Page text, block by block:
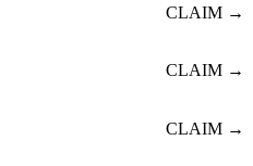
CLAIM →
CLAIM →
CLAIM →